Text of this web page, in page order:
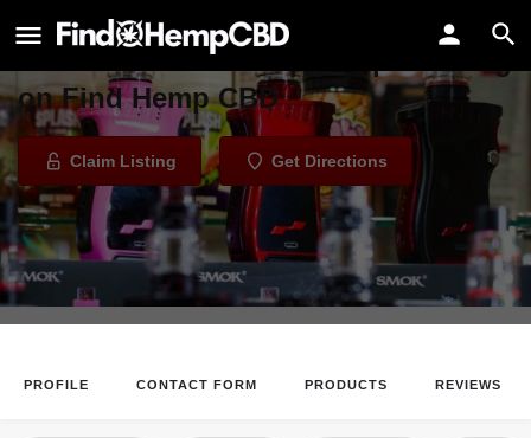
Simply Vapor
Welcome to the Simply Vapor listing
on Find Hemp CBD
Claim Listing Get Directions
PROFILE CONTACT FORM PRODUCTS REVIEWS